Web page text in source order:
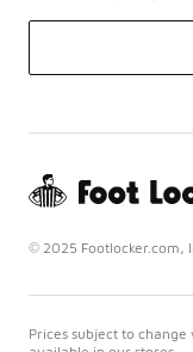
© 2025 Footlocker.com,
Prices subject to